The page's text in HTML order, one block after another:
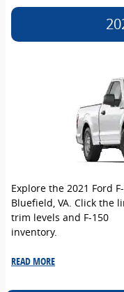
Explore the 2021 Ford
Bluefield, VA. Click the
trim levels and F-150
inventory.
READ MORE